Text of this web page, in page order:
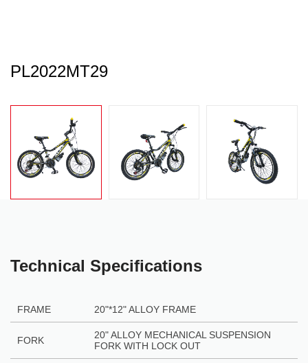
PL2022MT29
Technical Specifications
FRAME 20"*12" ALLOY FRAME
FORK
20" ALLOY MECHANICAL SUSPENSION
FORK WITH LOCK OUT